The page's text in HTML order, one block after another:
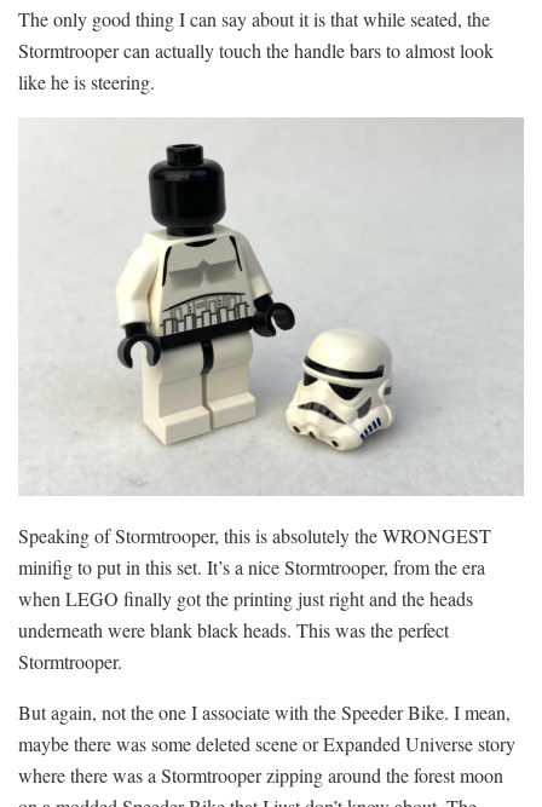
The only good thing I can say about it is that while seated, the
Stormtrooper can actually touch the handle bars to almost look
like he is steering.
Speaking of Stormtrooper, this is absolutely the WRONGEST
minifig to put in this set. It’s a nice Stormtrooper, from the era
when LEGO finally got the printing just right and the heads
underneath were blank black heads. This was the perfect
Stormtrooper.
But again, not the one I associate with the Speeder Bike. I mean,
maybe there was some deleted scene or Expanded Universe story
where there was a Stormtrooper zipping around the forest moon